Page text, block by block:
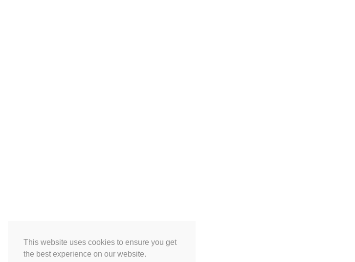
This website uses cookies to ensure you get
the best experience on our website.